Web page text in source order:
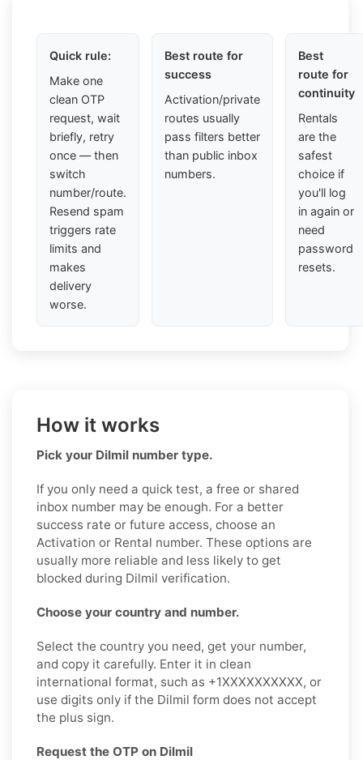
Quick rule:
Make one
clean OTP
request, wait
briefly, retry
once — then
switch
number/route.
Resend spam
triggers rate
limits and
makes
delivery
worse.
Best route for
success
Activation/private
routes usually
pass filters better
than public inbox
numbers.
Best
route for
continuity
Rentals
are the
safest
choice if
you'll log
in again or
need
password
resets.
How it works
Pick your Dilmil number type.
If you only need a quick test, a free or shared
inbox number may be enough. For a better
success rate or future access, choose an
Activation or Rental number. These options are
usually more reliable and less likely to get
blocked during Dilmil verification.
Choose your country and number.
Select the country you need, get your number,
and copy it carefully. Enter it in clean
international format, such as +1XXXXXXXXXX, or
use digits only if the Dilmil form does not accept
the plus sign.
Request the OTP on Dilmil